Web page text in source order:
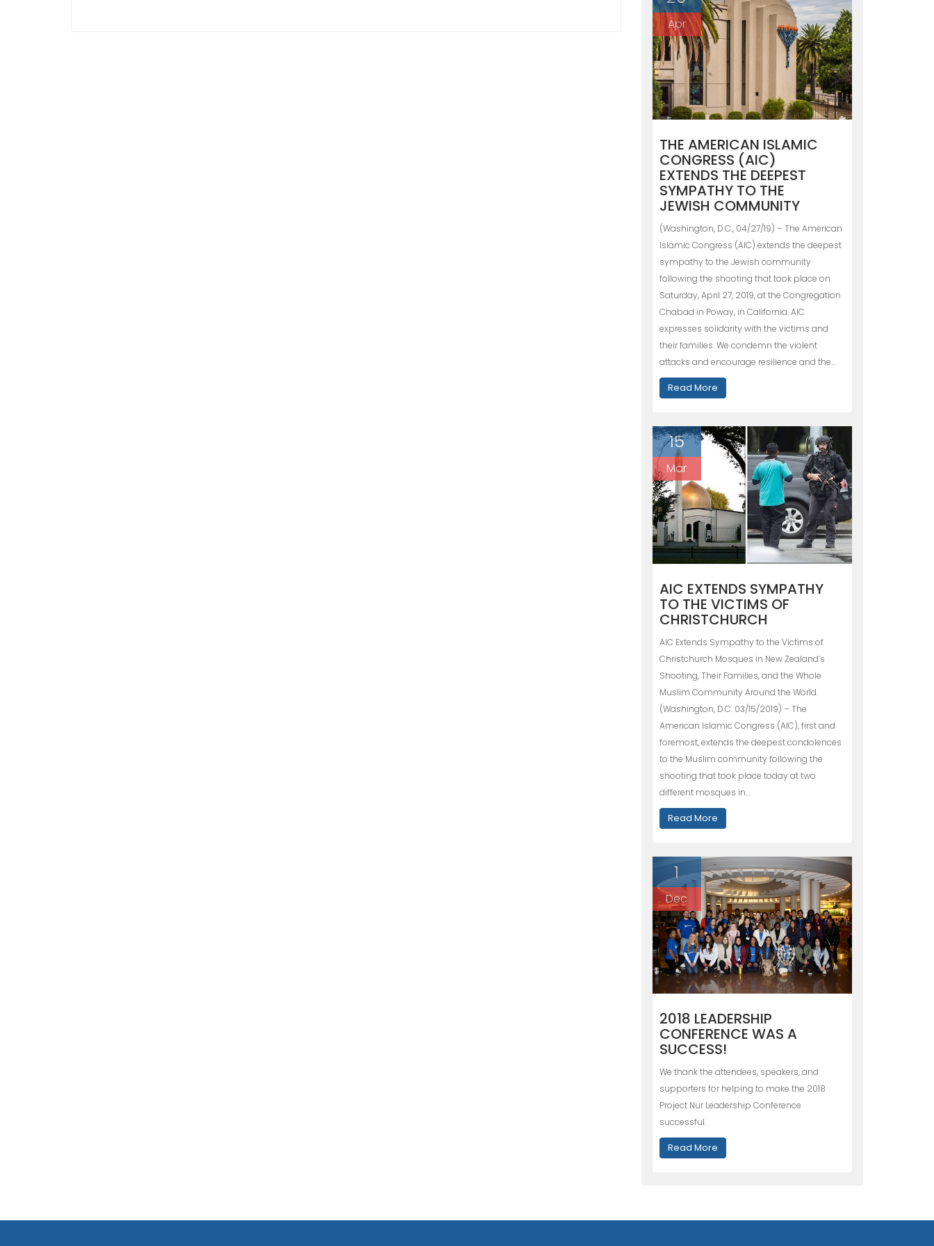
Apr
THE AMERICAN ISLAMIC
CONGRESS (AIC)
EXTENDS THE DEEPEST
SYMPATHY TO THE
JEWISH COMMUNITY
(Washington, D.C., 04/27/19) – The American
Islamic Congress (AIC) extends the deepest
sympathy to the Jewish community
following the shooting that took place on
Saturday, April 27, 2019, at the Congregation
Chabad in Poway, in California. AIC
expresses solidarity with the victims and
their families. We condemn the violent
attacks and encourage resilience and the…
Read More
15
Mar
AIC EXTENDS SYMPATHY
TO THE VICTIMS OF
CHRISTCHURCH
AIC Extends Sympathy to the Victims of
Christchurch Mosques in New Zealand’s
Shooting, Their Families, and the Whole
Muslim Community Around the World.
(Washington, D.C. 03/15/2019) – The
American Islamic Congress (AIC), first and
foremost, extends the deepest condolences
to the Muslim community following the
shooting that took place today at two
different mosques in…
Read More
1
Dec
2018 LEADERSHIP
CONFERENCE WAS A
SUCCESS!
We thank the attendees, speakers, and
supporters for helping to make the 2018
Project Nur Leadership Conference
successful.
Read More